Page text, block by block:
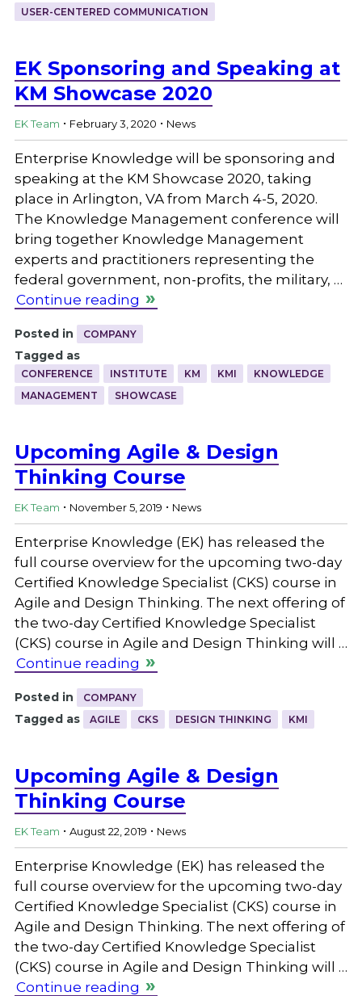
USER-CENTERED COMMUNICATION
EK Sponsoring and Speaking at
KM Showcase 2020
EK Team . February 3, 2020 . News
Enterprise Knowledge will be sponsoring and
speaking at the KM Showcase 2020, taking
place in Arlington, VA from March 4-5, 2020.
The Knowledge Management conference will
bring together Knowledge Management
experts and practitioners representing the
federal government, non-profits, the military, …
Continue reading
Posted in COMPANY
Tagged as
CONFERENCE INSTITUTE KM KMI
KNOWLEDGE
MANAGEMENT
SHOWCASE
Upcoming Agile & Design
Thinking Course
EK Team . November 5, 2019 . News
Enterprise Knowledge (EK) has released the
full course overview for the upcoming two-day
Certified Knowledge Specialist (CKS) course in
Agile and Design Thinking. The next offering of
the two-day Certified Knowledge Specialist
(CKS) course in Agile and Design Thinking will …
Continue reading
Posted in COMPANY
Tagged as AGILE CKS DESIGN THINKING KMI
Upcoming Agile & Design
Thinking Course
EK Team . August 22, 2019 . News
Enterprise Knowledge (EK) has released the
full course overview for the upcoming two-day
Certified Knowledge Specialist (CKS) course in
Agile and Design Thinking. The next offering of
the two-day Certified Knowledge Specialist
(CKS) course in Agile and Design Thinking will …
Continue reading